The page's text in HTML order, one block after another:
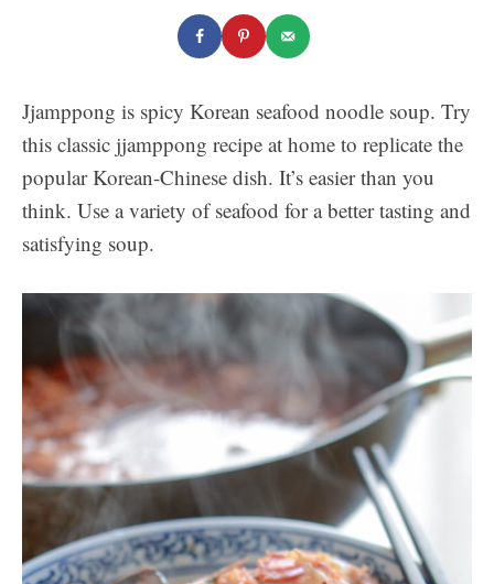
Get new recipes via email:
Jjamppong is spicy Korean seafood noodle soup. Try
this classic jjamppong recipe at home to replicate the
popular Korean-Chinese dish. It’s easier than you
think. Use a variety of seafood for a better tasting and
satisfying soup.